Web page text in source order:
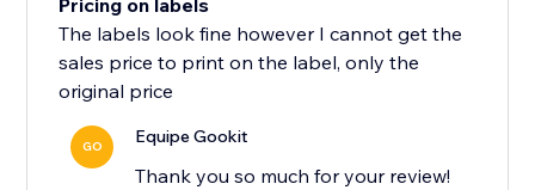
Pricing on labels
The labels look fine however I cannot get the
sales price to print on the label, only the
original price
GO Equipe Gookit
Thank you so much for your review!